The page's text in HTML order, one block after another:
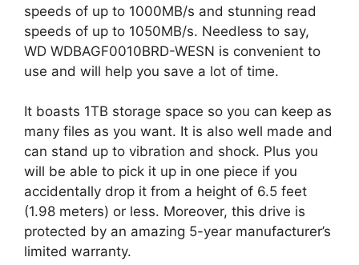
speeds of up to 1000MB/s and stunning read
speeds of up to 1050MB/s. Needless to say,
WD WDBAGF0010BRD-WESN is convenient to
use and will help you save a lot of time.
It boasts 1TB storage space so you can keep as
many files as you want. It is also well made and
can stand up to vibration and shock. Plus you
will be able to pick it up in one piece if you
accidentally drop it from a height of 6.5 feet
(1.98 meters) or less. Moreover, this drive is
protected by an amazing 5-year manufacturer’s
limited warranty.